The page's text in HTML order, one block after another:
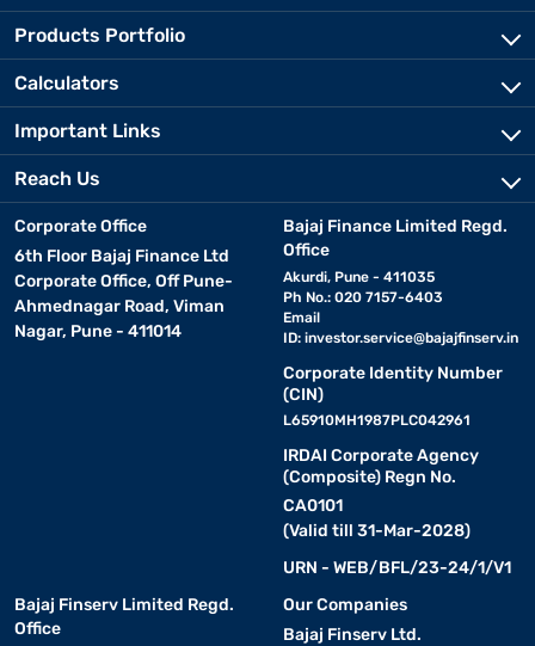
Products Portfolio
Calculators
Important Links
Reach Us
Corporate Office
6th Floor Bajaj Finance Ltd
Corporate Office, Off Pune-
Ahmednagar Road, Viman
Nagar, Pune - 411014
Bajaj Finance Limited Regd.
Office
Akurdi, Pune - 411035
Ph No.: 020 7157-6403
Email
ID: investor.service@bajajfinserv.in
Corporate Identity Number
(CIN)
L65910MH1987PLC042961
IRDAI Corporate Agency
(Composite) Regn No.
CA0101
(Valid till 31-Mar-2028)
URN - WEB/BFL/23-24/1/V1
Bajaj Finserv Limited Regd.
Office
Our Companies
Bajaj Finserv Ltd.